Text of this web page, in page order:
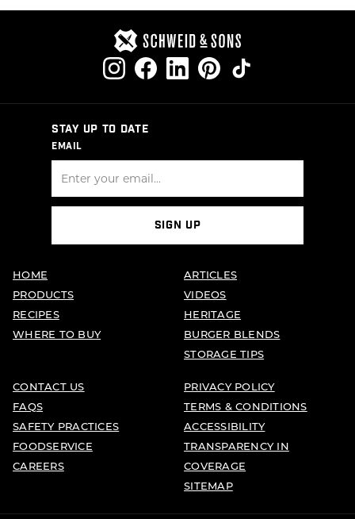
STAY UP TO DATE
EMAIL
SIGN UP
HOME
PRODUCTS
RECIPES
WHERE TO BUY
ARTICLES
VIDEOS
HERITAGE
BURGER BLENDS
STORAGE TIPS
CONTACT US
FAQS
SAFETY PRACTICES
FOODSERVICE
CAREERS
PRIVACY POLICY
TERMS & CONDITIONS
ACCESSIBILITY
TRANSPARENCY IN
COVERAGE
SITEMAP